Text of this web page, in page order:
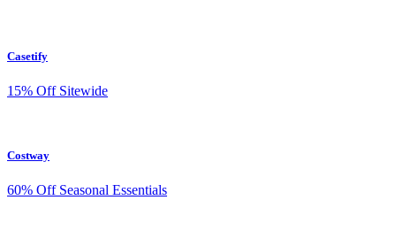
Casetify
15% Off Sitewide
Costway
60% Off Seasonal Essentials